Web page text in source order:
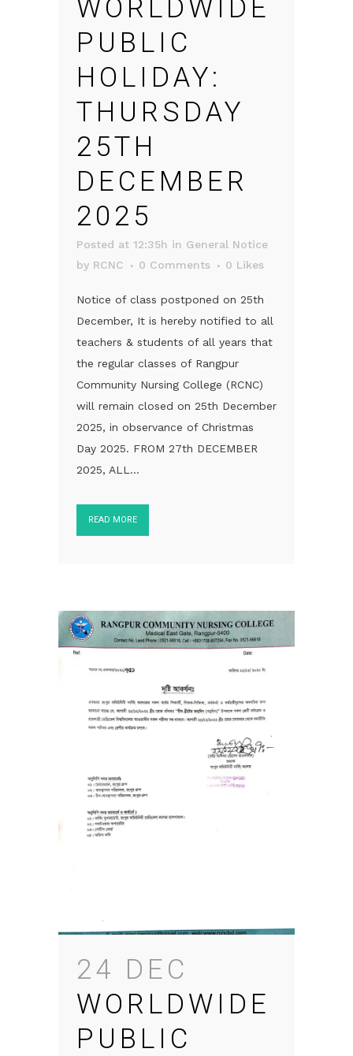
WORLDWIDE
PUBLIC
HOLIDAY:
THURSDAY
25TH
DECEMBER
2025
Posted at 12:35h in General Notice
by RCNC 0 Comments 0 Likes
Notice of class postponed on 25th
December, It is hereby notified to all
teachers & students of all years that
the regular classes of Rangpur
Community Nursing College (RCNC)
will remain closed on 25th December
2025, in observance of Christmas
Day 2025. FROM 27th DECEMBER
2025, ALL...
READ MORE
24 DEC
WORLDWIDE
PUBLIC